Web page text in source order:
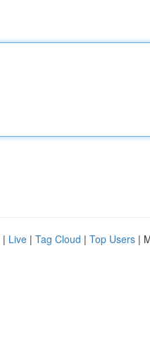
| Live | Tag Cloud | Top Users |